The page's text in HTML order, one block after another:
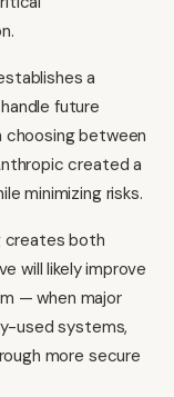
a
future
choosing between
created a
minimizing risks.
creates both
will likely improve
— when major
used systems,
more secure